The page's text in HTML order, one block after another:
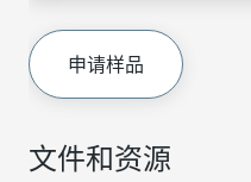
文件和资源
申请样品